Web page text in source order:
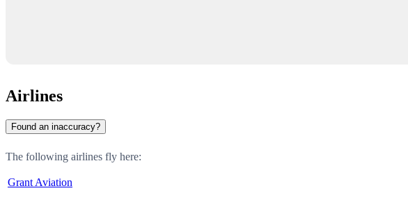
Airlines
Found an inaccuracy?
The following airlines fly here:
Grant Aviation